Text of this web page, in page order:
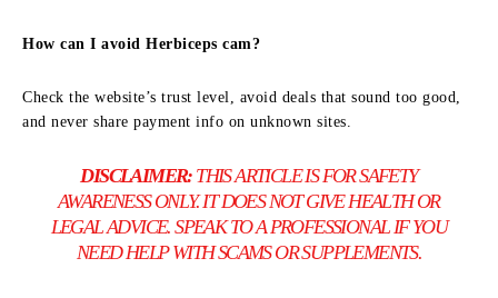
How can I avoid Herbiceps cam?
Check the website’s trust level, avoid deals that sound too good,
and never share payment info on unknown sites.
DISCLAIMER: THIS ARTICLE IS FOR SAFETY
AWARENESS ONLY. IT DOES NOT GIVE HEALTH OR
LEGAL ADVICE. SPEAK TO A PROFESSIONAL IF YOU
NEED HELP WITH SCAMS OR SUPPLEMENTS.